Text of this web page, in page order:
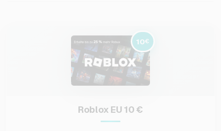
10€
Roblox EU 10 €